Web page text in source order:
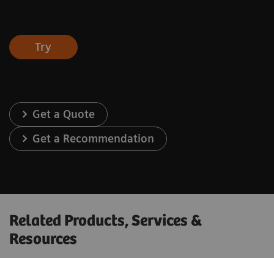
Try
Get a Quote
Get a Recommendation
Related Products, Services &
Resources